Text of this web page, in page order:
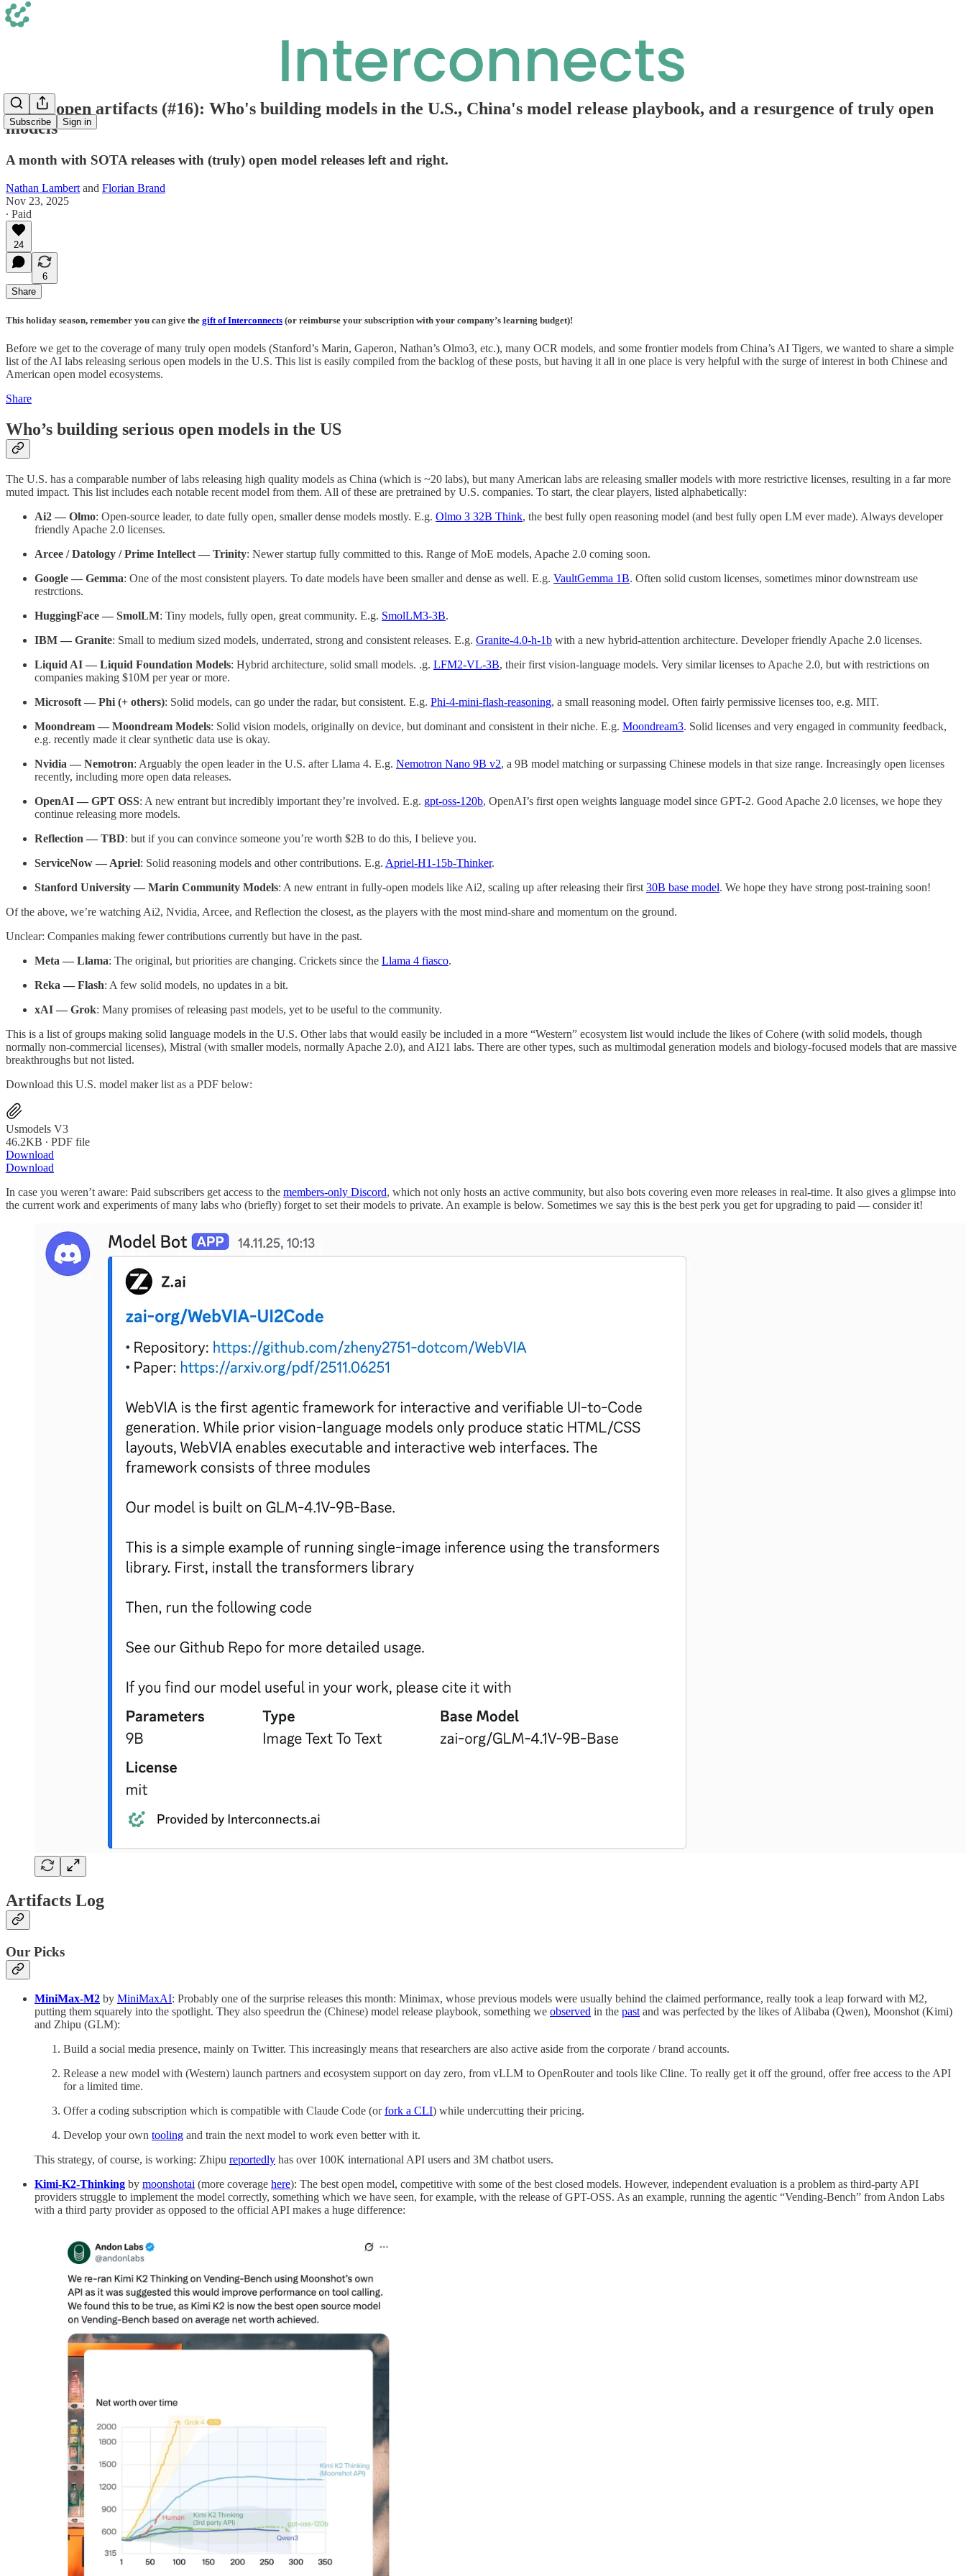
Subscribe Sign in
Latest open artifacts (#16): Who's building models in the U.S., China's model release playbook, and a resurgence of truly open
models
A month with SOTA releases with (truly) open model releases left and right.
Nathan Lambert and Florian Brand
Nov 23, 2025
∙ Paid
24
6
Share
This holiday season, remember you can give the gift of Interconnects (or reimburse your subscription with your company’s learning budget)!
Before we get to the coverage of many truly open models (Stanford’s Marin, Gaperon, Nathan’s Olmo3, etc.), many OCR models, and some frontier models from China’s AI Tigers, we wanted to share a simple
list of the AI labs releasing serious open models in the U.S. This list is easily compiled from the backlog of these posts, but having it all in one place is very helpful with the surge of interest in both Chinese and
American open model ecosystems.
Share
Who’s building serious open models in the US
The U.S. has a comparable number of labs releasing high quality models as China (which is ~20 labs), but many American labs are releasing smaller models with more restrictive licenses, resulting in a far more
muted impact. This list includes each notable recent model from them. All of these are pretrained by U.S. companies. To start, the clear players, listed alphabetically:
Ai2 — Olmo: Open-source leader, to date fully open, smaller dense models mostly. E.g. Olmo 3 32B Think, the best fully open reasoning model (and best fully open LM ever made). Always developer
friendly Apache 2.0 licenses.
Arcee / Datology / Prime Intellect — Trinity: Newer startup fully committed to this. Range of MoE models, Apache 2.0 coming soon.
Google — Gemma: One of the most consistent players. To date models have been smaller and dense as well. E.g. VaultGemma 1B. Often solid custom licenses, sometimes minor downstream use
restrctions.
HuggingFace — SmolLM: Tiny models, fully open, great community. E.g. SmolLM3-3B.
IBM — Granite: Small to medium sized models, underrated, strong and consistent releases. E.g. Granite-4.0-h-1b with a new hybrid-attention architecture. Developer friendly Apache 2.0 licenses.
Liquid AI — Liquid Foundation Models: Hybrid architecture, solid small models. .g. LFM2-VL-3B, their first vision-language models. Very similar licenses to Apache 2.0, but with restrictions on
companies making $10M per year or more.
Microsoft — Phi (+ others): Solid models, can go under the radar, but consistent. E.g. Phi-4-mini-flash-reasoning, a small reasoning model. Often fairly permissive licenses too, e.g. MIT.
Moondream — Moondream Models: Solid vision models, originally on device, but dominant and consistent in their niche. E.g. Moondream3. Solid licenses and very engaged in community feedback,
e.g. recently made it clear synthetic data use is okay.
Nvidia — Nemotron: Arguably the open leader in the U.S. after Llama 4. E.g. Nemotron Nano 9B v2, a 9B model matching or surpassing Chinese models in that size range. Increasingly open licenses
recently, including more open data releases.
OpenAI — GPT OSS: A new entrant but incredibly important they’re involved. E.g. gpt-oss-120b, OpenAI’s first open weights language model since GPT-2. Good Apache 2.0 licenses, we hope they
continue releasing more models.
Reflection — TBD: but if you can convince someone you’re worth $2B to do this, I believe you.
ServiceNow — Apriel: Solid reasoning models and other contributions. E.g. Apriel-H1-15b-Thinker.
Stanford University — Marin Community Models: A new entrant in fully-open models like Ai2, scaling up after releasing their first 30B base model. We hope they have strong post-training soon!
Of the above, we’re watching Ai2, Nvidia, Arcee, and Reflection the closest, as the players with the most mind-share and momentum on the ground.
Unclear: Companies making fewer contributions currently but have in the past.
Meta — Llama: The original, but priorities are changing. Crickets since the Llama 4 fiasco.
Reka — Flash: A few solid models, no updates in a bit.
xAI — Grok: Many promises of releasing past models, yet to be useful to the community.
This is a list of groups making solid language models in the U.S. Other labs that would easily be included in a more “Western” ecosystem list would include the likes of Cohere (with solid models, though
normally non-commercial licenses), Mistral (with smaller models, normally Apache 2.0), and AI21 labs. There are other types, such as multimodal generation models and biology-focused models that are massive
breakthroughs but not listed.
Download this U.S. model maker list as a PDF below:
Usmodels V3
46.2KB ∙ PDF file
Download
Download
In case you weren’t aware: Paid subscribers get access to the members-only Discord, which not only hosts an active community, but also bots covering even more releases in real-time. It also gives a glimpse into
the current work and experiments of many labs who (briefly) forget to set their models to private. An example is below. Sometimes we say this is the best perk you get for upgrading to paid — consider it!
Artifacts Log
Our Picks
MiniMax-M2 by MiniMaxAI: Probably one of the surprise releases this month: Minimax, whose previous models were usually behind the claimed performance, really took a leap forward with M2,
putting them squarely into the spotlight. They also speedrun the (Chinese) model release playbook, something we observed in the past and was perfected by the likes of Alibaba (Qwen), Moonshot (Kimi)
and Zhipu (GLM):
Build a social media presence, mainly on Twitter. This increasingly means that researchers are also active aside from the corporate / brand accounts.
Release a new model with (Western) launch partners and ecosystem support on day zero, from vLLM to OpenRouter and tools like Cline. To really get it off the ground, offer free access to the API
for a limited time.
Offer a coding subscription which is compatible with Claude Code (orfork a CLI) while undercutting their pricing.
Develop your own tooling and train the next model to work even better with it.
This strategy, of course, is working: Zhipu reportedly has over 100K international API users and 3M chatbot users.
Kimi-K2-Thinking by moonshotai (more coverage here): The best open model, competitive with some of the best closed models. However, independent evaluation is a problem as third-party API
providers struggle to implement the model correctly, something which we have seen, for example, with the release of GPT-OSS. As an example, running the agentic “Vending-Bench” from Andon Labs
with a third party provider as opposed to the official API makes a huge difference: